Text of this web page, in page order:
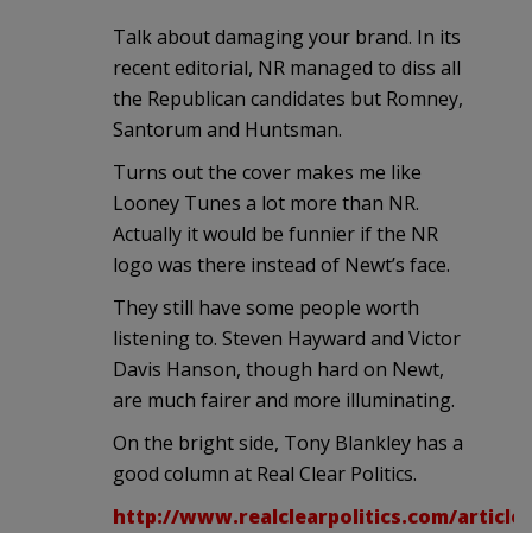
Talk about damaging your brand. In its
recent editorial, NR managed to diss all
the Republican candidates but Romney,
Santorum and Huntsman.
Turns out the cover makes me like
Looney Tunes a lot more than NR.
Actually it would be funnier if the NR
logo was there instead of Newt’s face.
They still have some people worth
listening to. Steven Hayward and Victor
Davis Hanson, though hard on Newt,
are much fairer and more illuminating.
On the bright side, Tony Blankley has a
good column at Real Clear Politics.
http://www.realclearpolitics.com/